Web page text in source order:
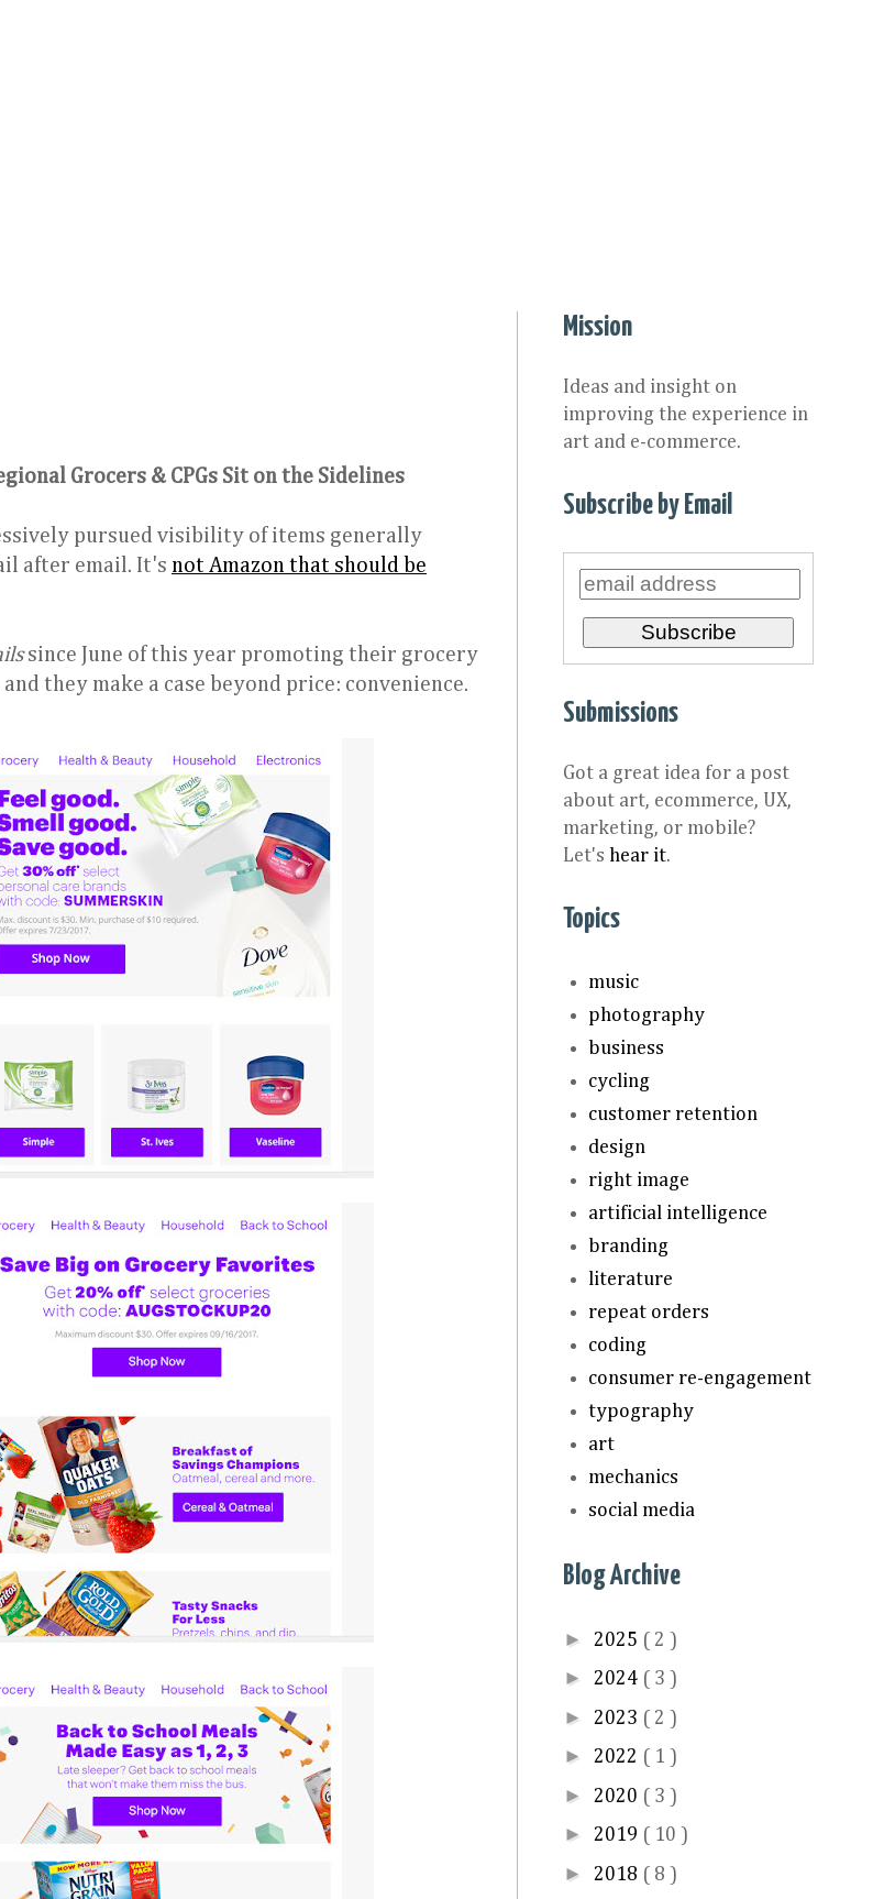
Grocers & CPGs Sit on the Sidelines
pursued visibility of items generally
after email. It's not Amazon that should be
since June of this year promoting their grocery
they make a case beyond price: convenience.
Mission
Ideas and insight on
improving the experience in
art and e-commerce.
Subscribe by Email
Submissions
Got a great idea for a post
about art, ecommerce, UX,
marketing, or mobile?
Let's hear it.
Topics
music
photography
business
cycling
customer retention
design
right image
artificial intelligence
branding
literature
repeat orders
coding
consumer re-engagement
typography
art
mechanics
social media
Blog Archive
► 2025 ( 2 )
► 2024 ( 3 )
► 2023 ( 2 )
► 2022 ( 1 )
► 2020 ( 3 )
► 2019 ( 10 )
► 2018 ( 8 )